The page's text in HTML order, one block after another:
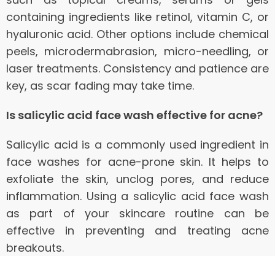
containing ingredients like retinol, vitamin C, or
hyaluronic acid. Other options include chemical
peels, microdermabrasion, micro-needling, or
laser treatments. Consistency and patience are
key, as scar fading may take time.
Is salicylic acid face wash effective for acne?
Salicylic acid is a commonly used ingredient in
face washes for acne-prone skin. It helps to
exfoliate the skin, unclog pores, and reduce
inflammation. Using a salicylic acid face wash
as part of your skincare routine can be
effective in preventing and treating acne
breakouts.